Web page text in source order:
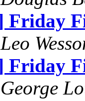
Friday
Leo
Friday
George